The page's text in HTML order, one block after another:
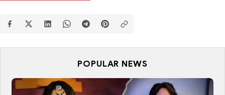
POPULAR NEWS